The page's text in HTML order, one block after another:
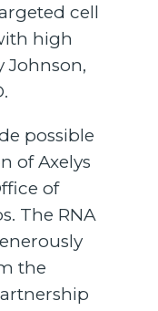
cell
high
Johnson,
possible
of Axelys
of
The RNA
the